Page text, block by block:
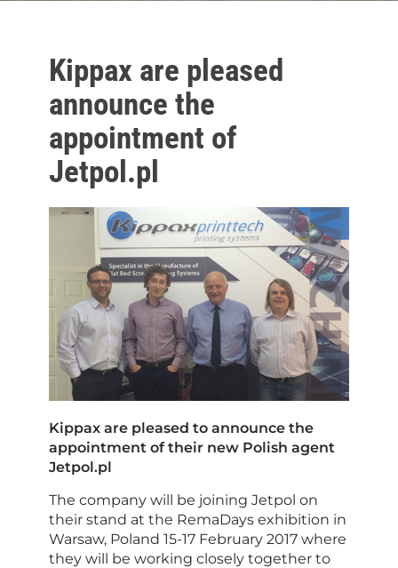
Kippax are pleased
announce the
appointment of
Jetpol.pl
Kippax are pleased to announce the
appointment of their new Polish agent
Jetpol.pl
The company will be joining Jetpol on
their stand at the RemaDays exhibition in
Warsaw, Poland 15-17 February 2017 where
they will be working closely together to